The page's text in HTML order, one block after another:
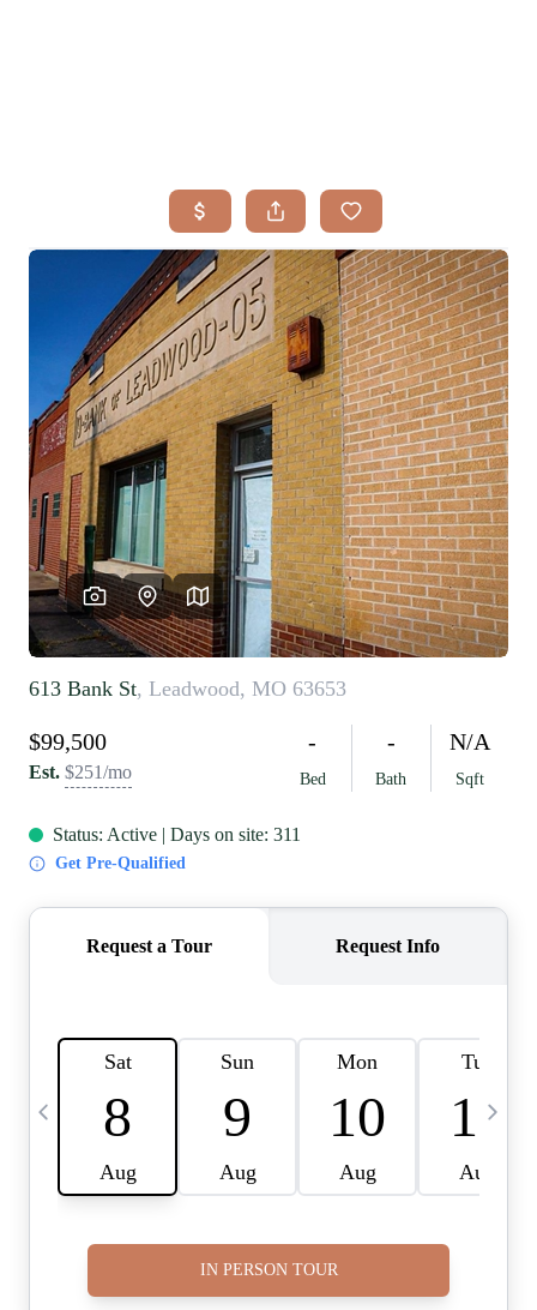
SEARCH LISTINGS
BUYING
TOP AREAS
SELLING
HOME VALUE
FINANCING
WHO WE ARE
REVIEWS
CAREERS
RE INVESTORS
IN THE MEDIA
BLOG